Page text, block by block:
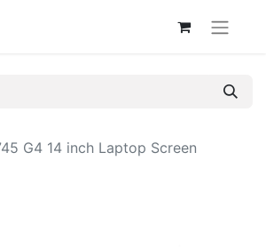
G4 14 inch Laptop Screen